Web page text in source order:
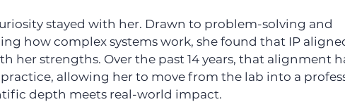
stayed with her. Drawn to problem-solving and
how complex systems work, she found that IP
her strengths. Over the past 14 years, that alignment
allowing her to move from the lab into a
depth meets real-world impact.